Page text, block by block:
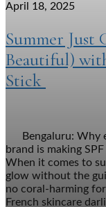
April 18, 2025
Summer Just
Beautiful)
Stick
Bengaluru: Why
brand is making
When it comes to
glow without the
no coral-harming
French skincare